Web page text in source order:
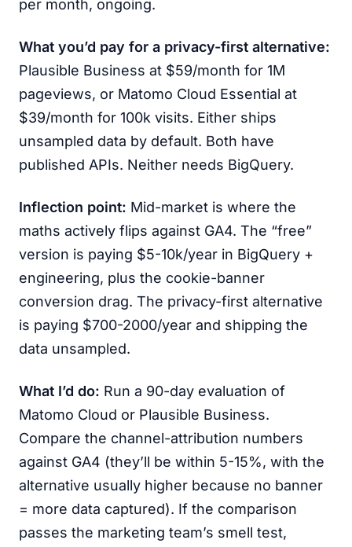
per month, ongoing.
What you’d pay for a privacy-first alternative:
Plausible Business at $59/month for 1M
pageviews, or Matomo Cloud Essential at
$39/month for 100k visits. Either ships
unsampled data by default. Both have
published APIs. Neither needs BigQuery.
Inflection point: Mid-market is where the
maths actively flips against GA4. The “free”
version is paying $5-10k/year in BigQuery +
engineering, plus the cookie-banner
conversion drag. The privacy-first alternative
is paying $700-2000/year and shipping the
data unsampled.
What I’d do: Run a 90-day evaluation of
Matomo Cloud or Plausible Business.
Compare the channel-attribution numbers
against GA4 (they’ll be within 5-15%, with the
alternative usually higher because no banner
= more data captured). If the comparison
passes the marketing team’s smell test,